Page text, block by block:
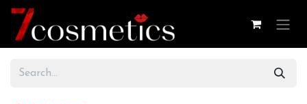
Skip to Content